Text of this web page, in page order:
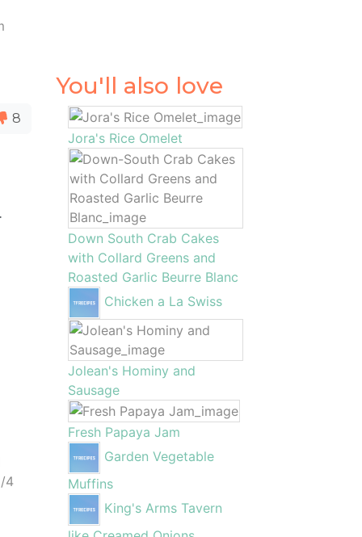
8
4
You'll also love
Jora's Rice Omelet
Down South Crab Cakes
with Collard Greens and
Roasted Garlic Beurre Blanc
Chicken a La Swiss
Jolean's Hominy and
Sausage
Fresh Papaya Jam
Garden Vegetable
Muffins
King's Arms Tavern